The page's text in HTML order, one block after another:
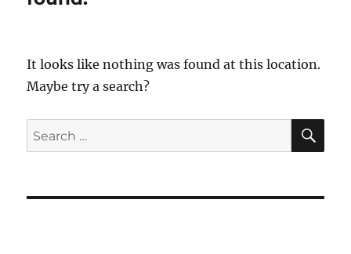
It looks like nothing was found at this location.
Maybe try a search?
Search
for: